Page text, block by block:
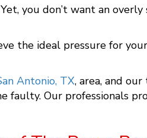
you don’t want an
the ideal pressure for
Antonio, TX, area, and
faulty. Our professionals